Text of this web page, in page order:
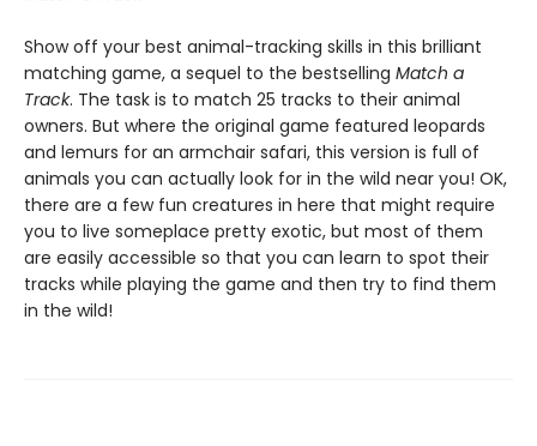
Show off your best animal-tracking skills in this brilliant
matching game, a sequel to the bestselling Match a
Track. The task is to match 25 tracks to their animal
owners. But where the original game featured leopards
and lemurs for an armchair safari, this version is full of
animals you can actually look for in the wild near you! OK,
there are a few fun creatures in here that might require
you to live someplace pretty exotic, but most of them
are easily accessible so that you can learn to spot their
tracks while playing the game and then try to find them
in the wild!